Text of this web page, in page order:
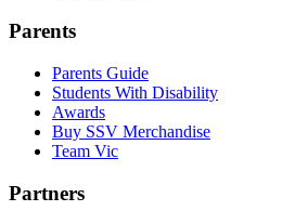
Parents
Parents Guide
Students With Disability
Awards
Buy SSV Merchandise
Team Vic
Partners